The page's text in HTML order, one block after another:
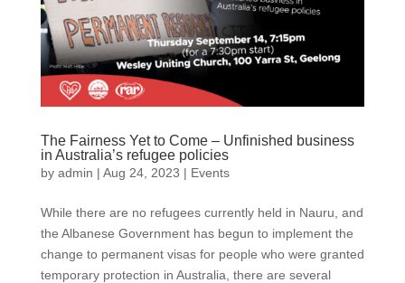
The Fairness Yet to Come – Unfinished business
in Australia’s refugee policies
by admin | Aug 24, 2023 | Events
While there are no refugees currently held in Nauru, and
the Albanese Government has begun to implement the
change to permanent visas for people who were granted
temporary protection in Australia, there are several